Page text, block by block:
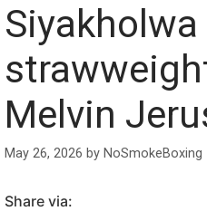
Melvin
May 26, 2026 by NoSmokeBoxing
Share via: